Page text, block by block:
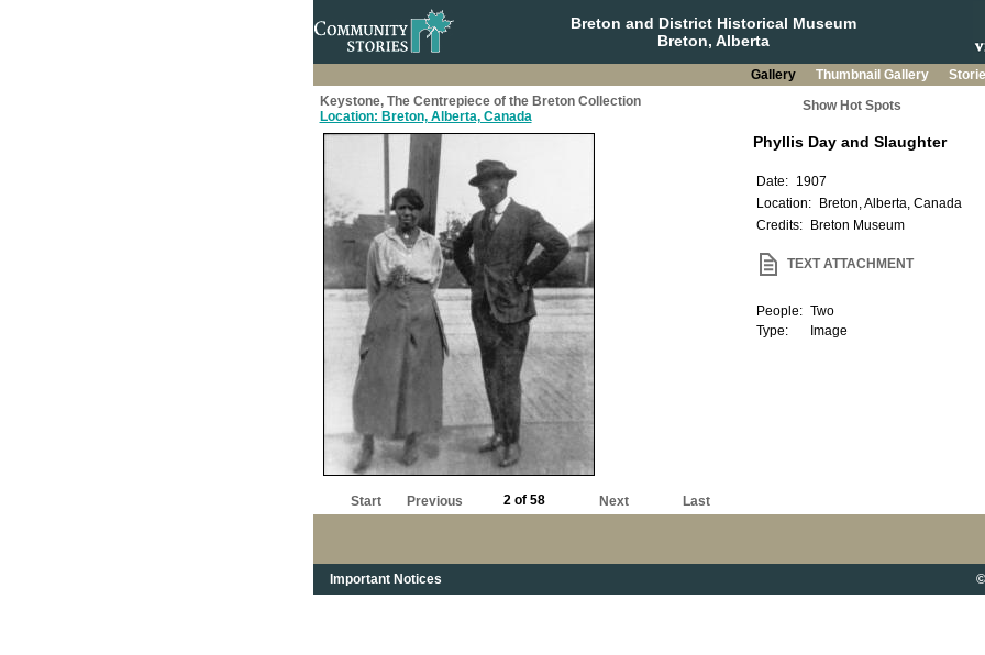
Breton and District Historical Museum
Breton, Alberta
Gallery Thumbnail Gallery
Keystone, The Centrepiece of the Breton Collection
Location: Breton, Alberta, Canada
Show Hot Spots
Start Previous 2 of 58 Next Last
Important Notices